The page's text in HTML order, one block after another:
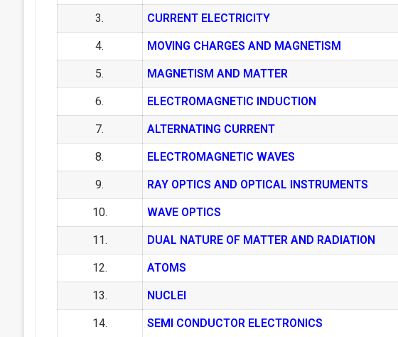
3. CURRENT ELECTRICITY
4. MOVING CHARGES AND MAGNETISM
5. MAGNETISM AND MATTER
6. ELECTROMAGNETIC INDUCTION
7. ALTERNATING CURRENT
8. ELECTROMAGNETIC WAVES
9. RAY OPTICS AND OPTICAL INSTRUMENTS
10. WAVE OPTICS
11. DUAL NATURE OF MATTER AND RADIATION
12. ATOMS
13. NUCLEI
14. SEMI CONDUCTOR ELECTRONICS